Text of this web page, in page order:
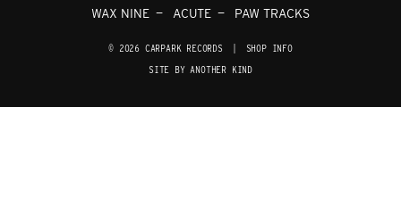
WAX NINE
ACUTE PAW TRACKS
© 2026 CARPARK RECORDS
SHOP INFO
SITE BY ANOTHER KIND